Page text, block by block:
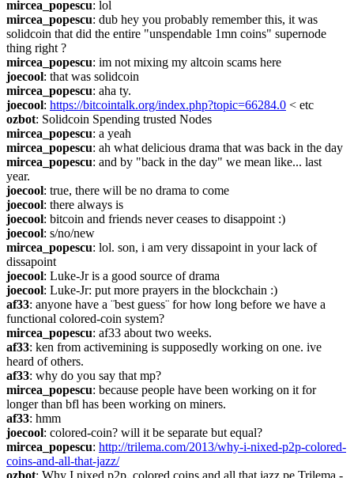
mircea_popescu: lol
mircea_popescu: dub hey you probably remember this, it was
solidcoin that did the entire "unspendable 1mn coins" supernode
thing right ?
mircea_popescu: im not mixing my altcoin scams here
joecool: that was solidcoin
mircea_popescu: aha ty.
joecool: https://bitcointalk.org/index.php?topic=66284.0 < etc
ozbot: Solidcoin Spending trusted Nodes
mircea_popescu: a yeah
mircea_popescu: ah what delicious drama that was back in the day
mircea_popescu: and by "back in the day" we mean like... last
year.
joecool: true, there will be no drama to come
joecool: there always is
joecool: bitcoin and friends never ceases to disappoint :)
joecool: s/no/new
mircea_popescu: lol. son, i am very dissapoint in your lack of
dissapoint
joecool: Luke-Jr is a good source of drama
joecool: Luke-Jr: put more prayers in the blockchain :)
af33: anyone have a ¨best guess¨ for how long before we have a
functional colored-coin system?
mircea_popescu: af33 about two weeks.
af33: ken from activemining is supposedly working on one. ive
heard of others.
af33: why do you say that mp?
mircea_popescu: because people have been working on it for
longer than bfl has been working on miners.
af33: hmm
joecool: colored-coin? will it be separate but equal?
mircea_popescu: http://trilema.com/2013/why-i-nixed-p2p-colored-
coins-and-all-that-jazz/
ozbot: Why I nixed p2p, colored coins and all that jazz pe Trilema -